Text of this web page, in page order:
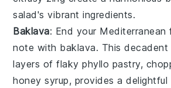
salad's vibrant ingredients.
Baklava: End your
note with baklava. This
layers of flakyphyllo pastry,
honey syrup, provides a